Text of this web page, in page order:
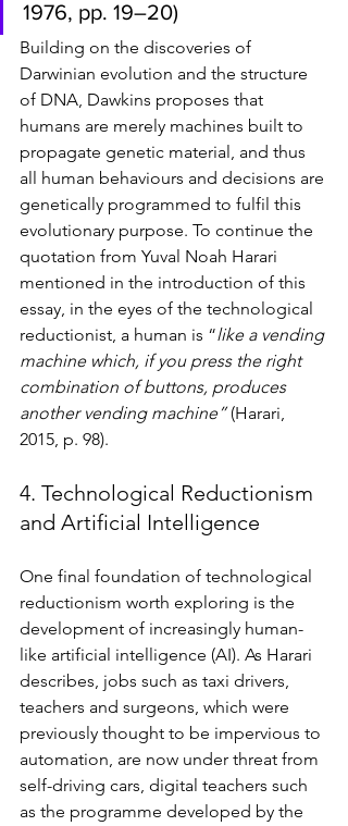
1976, pp. 19–20)
Building on the discoveries of
Darwinian evolution and the structure
of DNA, Dawkins proposes that
humans are merely machines built to
propagate genetic material, and thus
all human behaviours and decisions are
genetically programmed to fulfil this
evolutionary purpose. To continue the
quotation from Yuval Noah Harari
mentioned in the introduction of this
essay, in the eyes of the technological
reductionist, a human is “like a vending
machine which, if you press the right
combination of buttons, produces
another vending machine” (Harari,
2015, p. 98).
4. Technological Reductionism
and Artificial Intelligence
One final foundation of technological
reductionism worth exploring is the
development of increasingly human-
like artificial intelligence (AI). As Harari
describes, jobs such as taxi drivers,
teachers and surgeons, which were
previously thought to be impervious to
automation, are now under threat from
self-driving cars, digital teachers such
as the programme developed by the